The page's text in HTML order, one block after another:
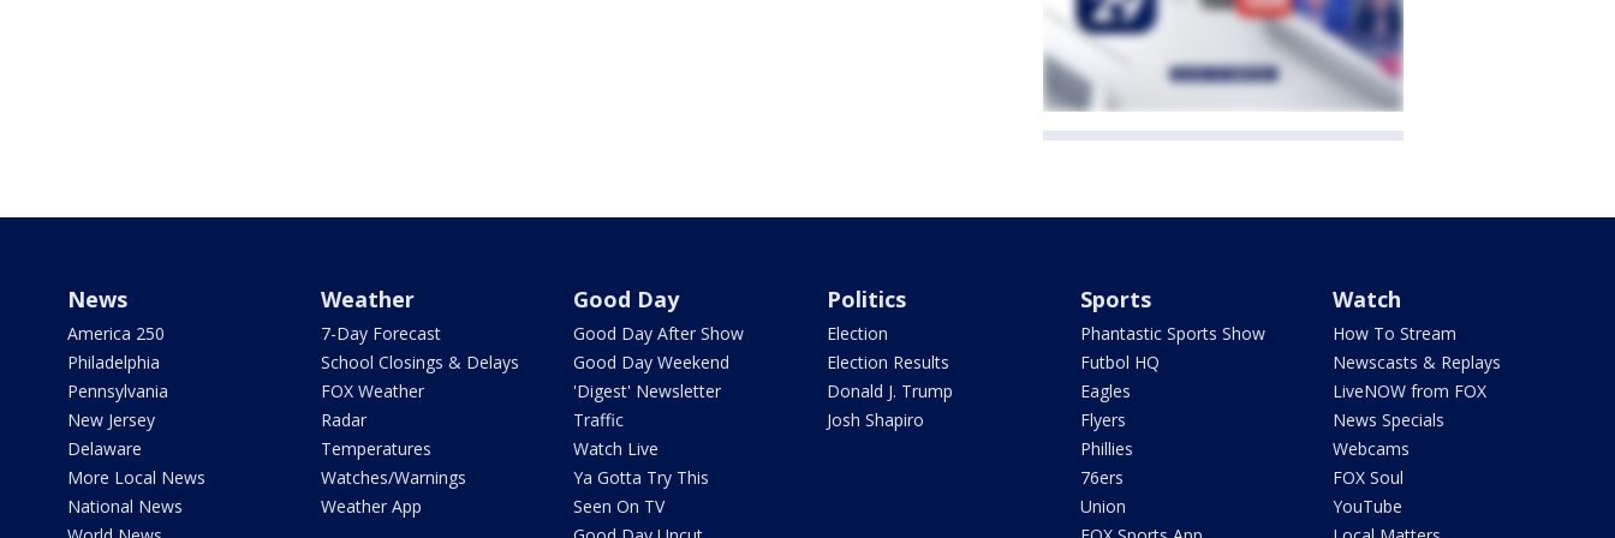
News
America 250
Philadelphia
Pennsylvania
New Jersey
Delaware
More Local News
National News
Weather
7-Day Forecast
School Closings & Delays
FOX Weather
Radar
Temperatures
Watches/Warnings
Weather App
Good Day
Good Day After Show
Good Day Weekend
'Digest' Newsletter
Traffic
Watch Live
Ya Gotta Try This
Seen On TV
Politics
Election
Election Results
Donald J. Trump
Josh Shapiro
Sports
Phantastic Sports Show
Futbol HQ
Eagles
Flyers
Phillies
76ers
Union
Watch
How To Stream
Newscasts & Replays
LiveNOW from FOX
News Specials
Webcams
FOX Soul
YouTube